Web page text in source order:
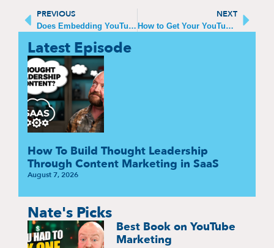
PREVIOUS
Does Embedding YouTube Videos Help SEO?
NEXT
How to Get Your YouTube Videos to Show Up on Google Search
Latest Episode
How To Build Thought Leadership
Through Content Marketing in SaaS
August 7, 2026
Nate's Picks
Best Book on YouTube
Marketing